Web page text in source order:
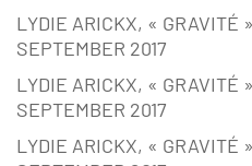
LYDIE ARICKX, « GRAVITÉ
SEPTEMBER 2017
LYDIE ARICKX, « GRAVITÉ
SEPTEMBER 2017
LYDIE ARICKX, « GRAVITÉ